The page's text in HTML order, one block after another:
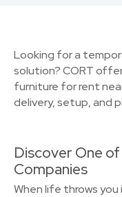
Looking for a
solution? CORT
furniture for rent
delivery, setup, and
Discover One
Companies
When life throws